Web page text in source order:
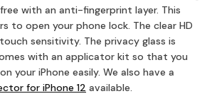
with an anti-fingerprint layer. This
to open your phone lock. The clear HD
sensitivity. The privacy glass is
with an applicator kit so that you
your iPhone easily. We also have a
for iPhone 12 available.